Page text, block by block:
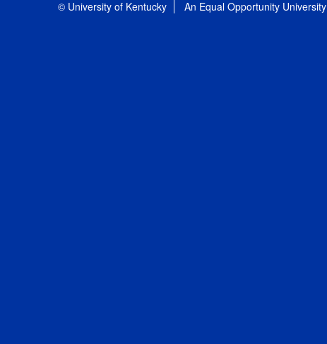
© University of Kentucky An Equal Opportunity University